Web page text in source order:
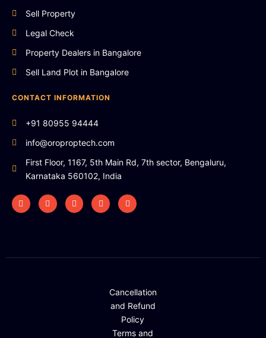
Sell Property
Legal Check
Property Dealers in Bangalore
Sell Land Plot in Bangalore
CONTACT INFORMATION
+91 80955 94444
info@oroproptech.com
First Floor, 1167, 5th Main Rd, 7th sector, Bengaluru,
Karnataka 560102, India
Cancellation
and Refund
Policy
Terms and